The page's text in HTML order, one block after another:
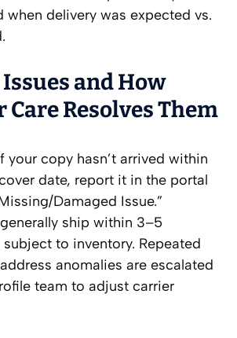
when delivery was expected vs.
and How
Care Resolves Them
your copy hasn’t arrived within
date, report it in the portal
Damaged Issue.”
ship within 3–5
to inventory. Repeated
anomalies are escalated
team to adjust carrier